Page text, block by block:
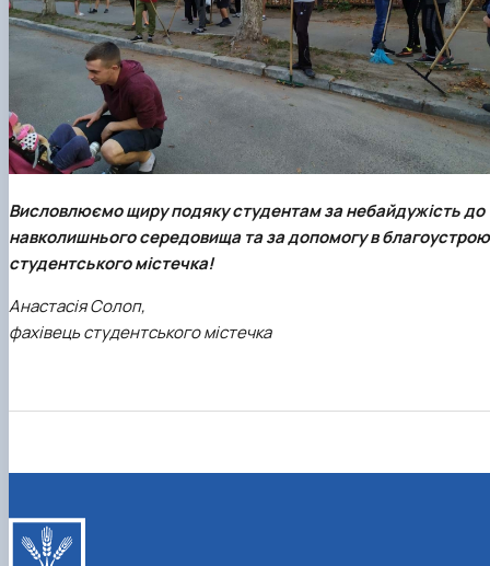
Висловлюємо щиру подяку студентам за небайдужість до
навколишнього середовища та за допомогу в благоустрою
студентського містечка!
Анастасія Солоп,
фахівець студентського містечка